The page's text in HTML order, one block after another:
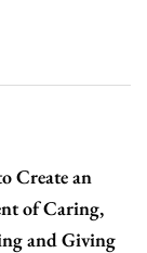
Create an
of Caring,
and Giving